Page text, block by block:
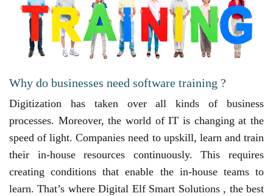
Why do businesses need software training ?
Digitization has taken over all kinds of business
processes. Moreover, the world of IT is changing at the
speed of light. Companies need to upskill, learn and train
their in-house resources continuously. This requires
creating conditions that enable the in-house teams to
learn. That’s where Digital Elf Smart Solutions , the best